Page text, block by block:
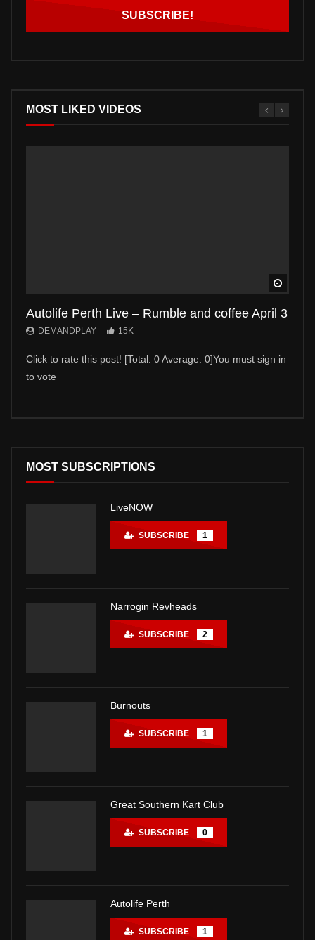
MOST LIKED VIDEOS
Autolife Perth Live – Rumble and coffee April 3
DEMANDPLAY 15K
Click to rate this post! [Total: 0 Average: 0]You must sign in
to vote
MOST SUBSCRIPTIONS
LiveNOW
SUBSCRIBE 1
Narrogin Revheads
SUBSCRIBE 2
Burnouts
SUBSCRIBE 1
Great Southern Kart Club
SUBSCRIBE 0
Autolife Perth
SUBSCRIBE 1